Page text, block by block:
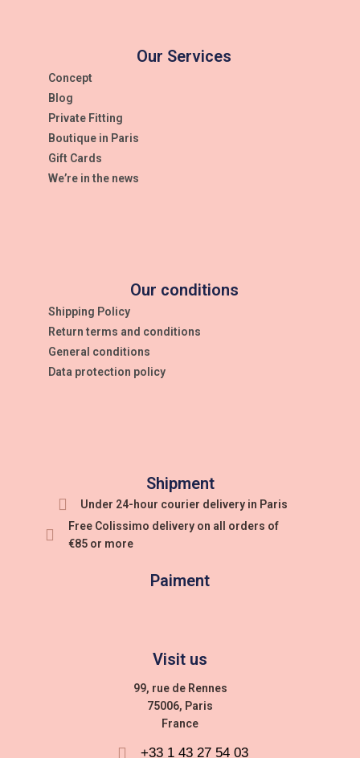
Our Services
Concept
Blog
Private Fitting
Boutique in Paris
Gift Cards
We’re in the news
Our conditions
Shipping Policy
Return terms and conditions
General conditions
Data protection policy
Shipment
Under 24-hour courier delivery in Paris
Free Colissimo delivery on all orders of
€85 or more
Paiment
Visit us
99, rue de Rennes
75006, Paris
France
+33 1 43 27 54 03